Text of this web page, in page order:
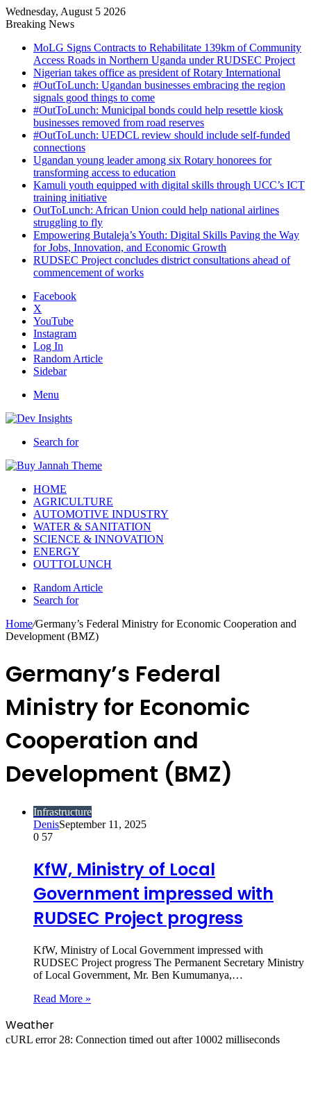
Wednesday, August 5 2026
Breaking News
MoLG Signs Contracts to Rehabilitate 139km of Community
Access Roads in Northern Uganda under RUDSEC Project
Nigerian takes office as president of Rotary International
#OutToLunch: Ugandan businesses embracing the region
signals good things to come
#OutToLunch: Municipal bonds could help resettle kiosk
businesses removed from road reserves
#OutToLunch: UEDCL review should include self-funded
connections
Ugandan young leader among six Rotary honorees for
transforming access to education
Kamuli youth equipped with digital skills through UCC’s ICT
training initiative
OutToLunch: African Union could help national airlines
struggling to fly
Empowering Butaleja’s Youth: Digital Skills Paving the Way
for Jobs, Innovation, and Economic Growth
RUDSEC Project concludes district consultations ahead of
commencement of works
Facebook
X
YouTube
Instagram
Log In
Random Article
Sidebar
Menu
Search for
HOME
AGRICULTURE
AUTOMOTIVE INDUSTRY
WATER & SANITATION
SCIENCE & INNOVATION
ENERGY
OUTTOLUNCH
Random Article
Search for
Home/Germany’s Federal Ministry for Economic Cooperation and
Development (BMZ)
Germany’s Federal
Ministry for Economic
Cooperation and
Development (BMZ)
Infrastructure
DenisSeptember 11, 2025
0 57
KfW, Ministry of Local
Government impressed with
RUDSEC Project progress
KfW, Ministry of Local Government impressed with
RUDSEC Project progress The Permanent Secretary Ministry
of Local Government, Mr. Ben Kumumanya,…
Read More »
Weather
cURL error 28: Connection timed out after 10002 milliseconds